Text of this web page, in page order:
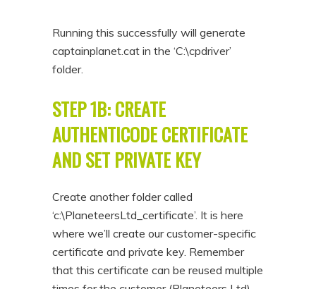
Running this successfully will generate
captainplanet.cat in the ‘C:\cpdriver’
folder.
STEP 1B: CREATE
AUTHENTICODE CERTIFICATE
AND SET PRIVATE KEY
Create another folder called
‘c:\PlaneteersLtd_certificate’. It is here
where we’ll create our customer-specific
certificate and private key. Remember
that this certificate can be reused multiple